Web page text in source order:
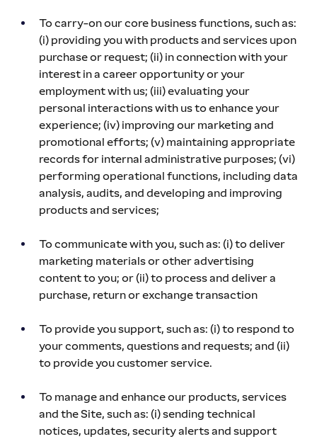
To carry-on our core business functions, such as:
(i) providing you with products and services upon
purchase or request; (ii) in connection with your
interest in a career opportunity or your
employment with us; (iii) evaluating your
personal interactions with us to enhance your
experience; (iv) improving our marketing and
promotional efforts; (v) maintaining appropriate
records for internal administrative purposes; (vi)
performing operational functions, including data
analysis, audits, and developing and improving
products and services;
To communicate with you, such as: (i) to deliver
marketing materials or other advertising
content to you; or (ii) to process and deliver a
purchase, return or exchange transaction
To provide you support, such as: (i) to respond to
your comments, questions and requests; and (ii)
to provide you customer service.
To manage and enhance our products, services
and the Site, such as: (i) sending technical
notices, updates, security alerts and support